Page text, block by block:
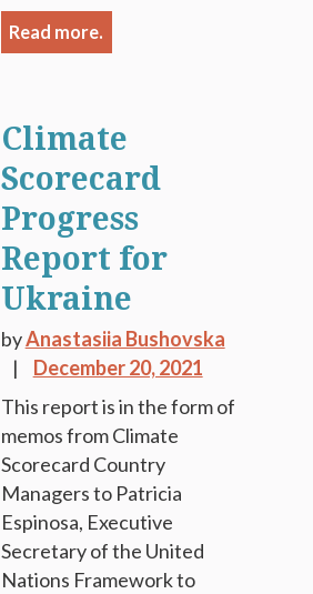
Read more.
Climate
Scorecard
Progress
Report for
Ukraine
byAnastasiia Bushovska
December 20, 2021
This report is in the form of
memos from Climate
Scorecard Country
Managers to Patricia
Espinosa, Executive
Secretary of the United
Nations Framework to